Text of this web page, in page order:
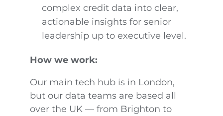
complex credit data into clear,
actionable insights for senior
leadership up to executive level.
How we work:
Our main tech hub is in London,
but our data teams are based all
over the UK — from Brighton to